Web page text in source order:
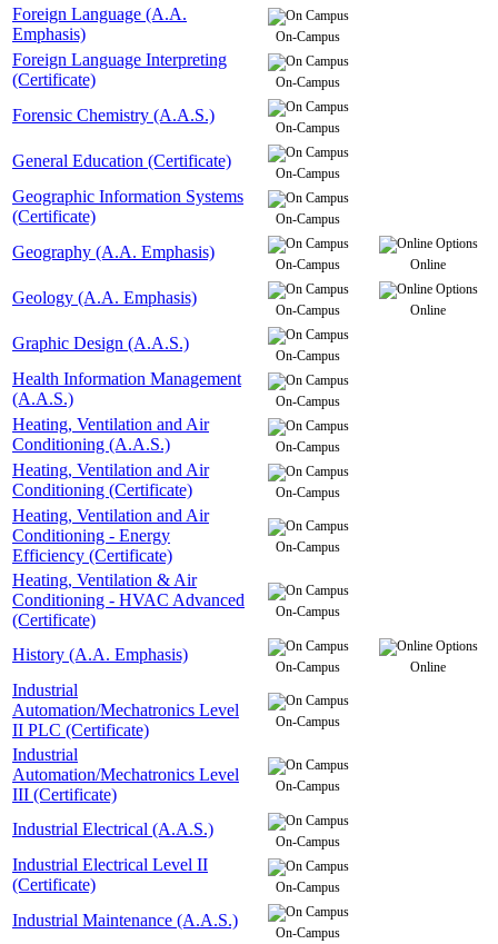
Foreign Language (A.A.
Emphasis)
On-Campus
Foreign Language Interpreting
(Certificate)
On-Campus
Forensic Chemistry (A.A.S.)
On-Campus
General Education (Certificate)
On-Campus
Geographic Information Systems
(Certificate)
On-Campus
Geography (A.A. Emphasis)
On-Campus Online
Geology (A.A. Emphasis)
On-Campus Online
Graphic Design (A.A.S.)
On-Campus
Health Information Management
(A.A.S.)
On-Campus
Heating, Ventilation and Air
Conditioning (A.A.S.)
On-Campus
Heating, Ventilation and Air
Conditioning (Certificate)
On-Campus
Heating, Ventilation and Air
Conditioning - Energy
Efficiency (Certificate)
On-Campus
Heating, Ventilation & Air
Conditioning - HVAC Advanced
(Certificate)
On-Campus
History (A.A. Emphasis)
On-Campus Online
Industrial
Automation/Mechatronics Level
II PLC (Certificate)
On-Campus
Industrial
Automation/Mechatronics Level
III (Certificate)
On-Campus
Industrial Electrical (A.A.S.)
On-Campus
Industrial Electrical Level II
(Certificate)
On-Campus
Industrial Maintenance (A.A.S.)
On-Campus